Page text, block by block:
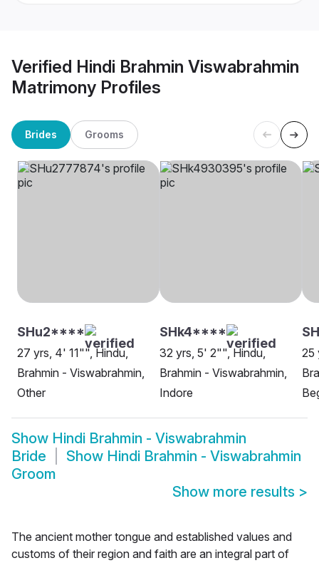
Verified Hindi Brahmin Viswabrahmin
Matrimony Profiles
Brides Grooms
SHu2****
27 yrs, 4' 11"", Hindu,
Brahmin - Viswabrahmin,
Other
SHk4****
32 yrs, 5' 2"", Hindu,
Brahmin - Viswabrahmin,
Indore
25
Show Hindi Brahmin - Viswabrahmin
Bride
Show Hindi Brahmin - Viswabrahmin
Groom
Show more results >
The ancient mother tongue and established values and
customs of their region and faith are an integral part of